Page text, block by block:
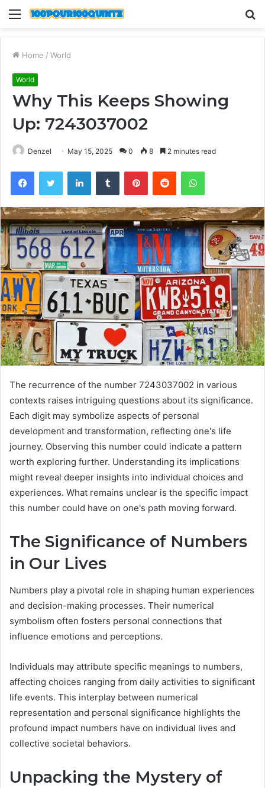
Menu
Home / World
World
Why This Keeps Showing
Up: 7243037002
Denzel May 15, 2025 0 8 2 minutes read
FacebookTwitter LinkedInTumblr PinterestReddit WhatsApp
The recurrence of the number 7243037002 in various
contexts raises intriguing questions about its significance.
Each digit may symbolize aspects of personal
development and transformation, reflecting one's life
journey. Observing this number could indicate a pattern
worth exploring further. Understanding its implications
might reveal deeper insights into individual choices and
experiences. What remains unclear is the specific impact
this number could have on one's path moving forward.
The Significance of Numbers
in Our Lives
Numbers play a pivotal role in shaping human experiences
and decision-making processes. Their numerical
symbolism often fosters personal connections that
influence emotions and perceptions.
Individuals may attribute specific meanings to numbers,
affecting choices ranging from daily activities to significant
life events. This interplay between numerical
representation and personal significance highlights the
profound impact numbers have on individual lives and
collective societal behaviors.
Unpacking the Mystery of